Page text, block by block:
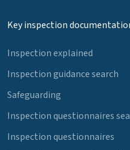
Key inspection
Inspection explained
Inspection guidance search
Safeguarding
Inspection questionnaires
Inspection questionnaires